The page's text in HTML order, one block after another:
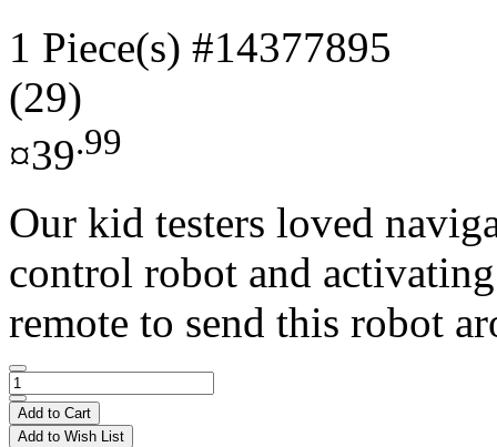
1 Piece(s) #14377895
(29)
¤39.99
Our kid testers loved
control robot and
remote to send this robot
Add to Cart
Add to Wish List